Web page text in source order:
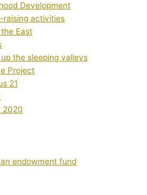
Development
raising activities
East
up the sleeping valleys
Project
21
2020
endowment fund